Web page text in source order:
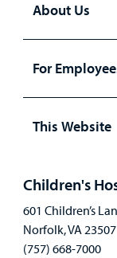
About Us
For
This Website
Children's
601 Children’s
Norfolk, VA 23507
(757) 668-7000